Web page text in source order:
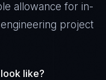
allowance for in-
project
like?